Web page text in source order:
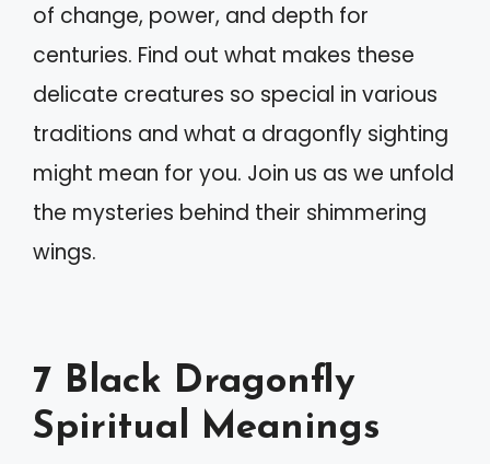
of change, power, and depth for
centuries. Find out what makes these
delicate creatures so special in various
traditions and what a dragonfly sighting
might mean for you. Join us as we unfold
the mysteries behind their shimmering
wings.
7 Black Dragonfly
Spiritual Meanings